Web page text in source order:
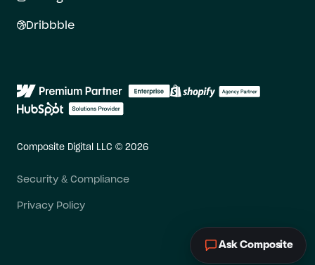
Dribbble
Composite Digital LLC © 2026
Privacy Policy
Security & Compliance
Ask Composite